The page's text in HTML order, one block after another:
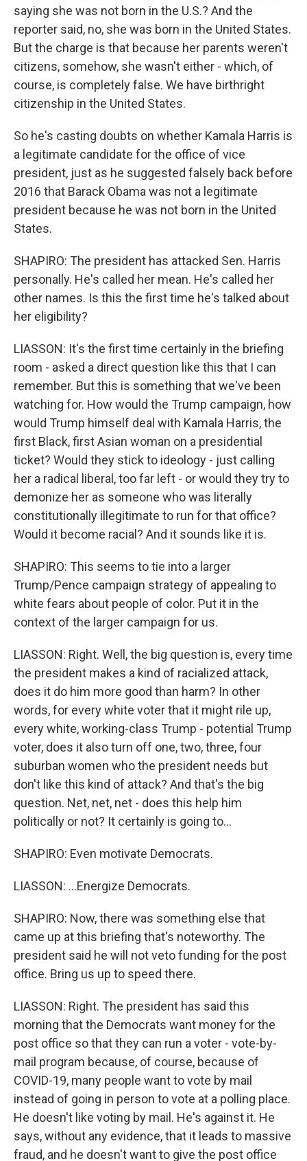
saying she was not born in the U.S.? And the
reporter said, no, she was born in the United States.
But the charge is that because her parents weren't
citizens, somehow, she wasn't either - which, of
course, is completely false. We have birthright
citizenship in the United States.
So he's casting doubts on whether Kamala Harris is
a legitimate candidate for the office of vice
president, just as he suggested falsely back before
2016 that Barack Obama was not a legitimate
president because he was not born in the United
States.
SHAPIRO: The president has attacked Sen. Harris
personally. He's called her mean. He's called her
other names. Is this the first time he's talked about
her eligibility?
LIASSON: It's the first time certainly in the briefing
room - asked a direct question like this that I can
remember. But this is something that we've been
watching for. How would the Trump campaign, how
would Trump himself deal with Kamala Harris, the
first Black, first Asian woman on a presidential
ticket? Would they stick to ideology - just calling
her a radical liberal, too far left - or would they try to
demonize her as someone who was literally
constitutionally illegitimate to run for that office?
Would it become racial? And it sounds like it is.
SHAPIRO: This seems to tie into a larger
Trump/Pence campaign strategy of appealing to
white fears about people of color. Put it in the
context of the larger campaign for us.
LIASSON: Right. Well, the big question is, every time
the president makes a kind of racialized attack,
does it do him more good than harm? In other
words, for every white voter that it might rile up,
every white, working-class Trump - potential Trump
voter, does it also turn off one, two, three, four
suburban women who the president needs but
don't like this kind of attack? And that's the big
question. Net, net, net - does this help him
politically or not? It certainly is going to...
SHAPIRO: Even motivate Democrats.
LIASSON: ...Energize Democrats.
SHAPIRO: Now, there was something else that
came up at this briefing that's noteworthy. The
president said he will not veto funding for the post
office. Bring us up to speed there.
LIASSON: Right. The president has said this
morning that the Democrats want money for the
post office so that they can run a voter - vote-by-
mail program because, of course, because of
COVID-19, many people want to vote by mail
instead of going in person to vote at a polling place.
He doesn't like voting by mail. He's against it. He
says, without any evidence, that it leads to massive
fraud, and he doesn't want to give the post office